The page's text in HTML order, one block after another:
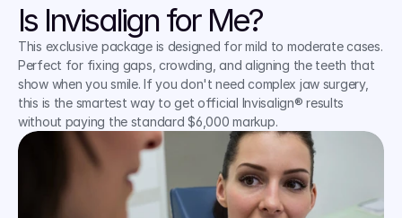
Is Invisalign for Me?
This exclusive package is designed for mild to moderate cases.
Perfect for fixing gaps, crowding, and aligning the teeth that
show when you smile. If you don't need complex jaw surgery,
this is the smartest way to get official Invisalign® results
without paying the standard $6,000 markup.